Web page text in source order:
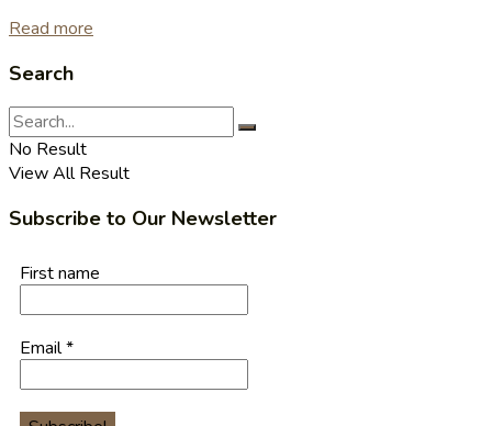
Read more
Search
No Result
View All Result
Subscribe to Our Newsletter
First name
Email*